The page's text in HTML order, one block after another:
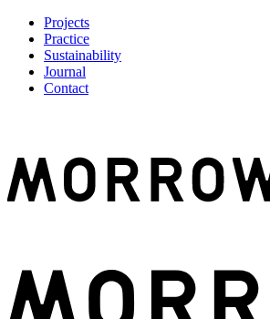
Projects
Practice
Sustainability
Journal
Contact